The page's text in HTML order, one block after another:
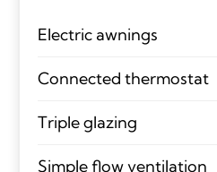
Electric awnings
Connected thermostat
Triple glazing
Simple flow ventilation